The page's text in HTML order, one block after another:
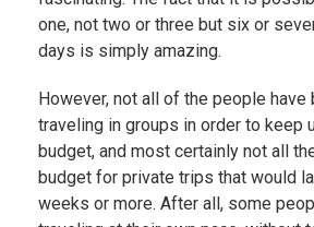
one, not two or three but six or
days is simply amazing.
However, not all of the people have
traveling in groups in order to keep
budget, and most certainly not all
budget for private trips that would
weeks or more. After all, some